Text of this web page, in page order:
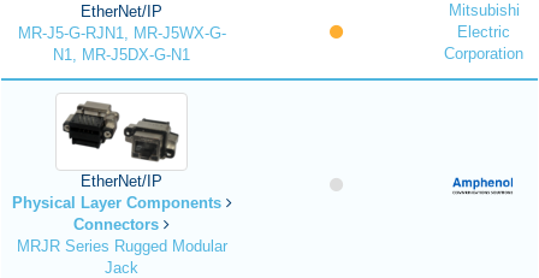
EtherNet/IP
MR-J5-G-RJN1, MR-J5WX-G-
N1, MR-J5DX-G-N1
Mitsubishi
Electric
Corporation
EtherNet/IP
Physical Layer Components
Connectors
MRJR Series Rugged Modular
Jack